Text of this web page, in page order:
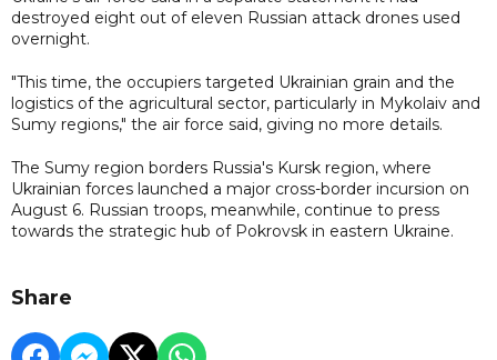
destroyed eight out of eleven Russian attack drones used
overnight.
"This time, the occupiers targeted Ukrainian grain and the
logistics of the agricultural sector, particularly in Mykolaiv and
Sumy regions," the air force said, giving no more details.
The Sumy region borders Russia's Kursk region, where
Ukrainian forces launched a major cross-border incursion on
August 6. Russian troops, meanwhile, continue to press
towards the strategic hub of Pokrovsk in eastern Ukraine.
Share